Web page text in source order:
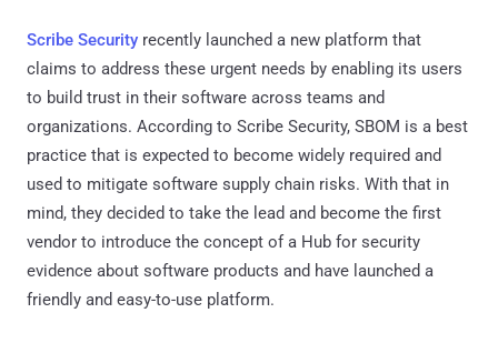
Scribe Security recently launched a new platform that
claims to address these urgent needs by enabling its users
to build trust in their software across teams and
organizations. According to Scribe Security, SBOM is a best
practice that is expected to become widely required and
used to mitigate software supply chain risks. With that in
mind, they decided to take the lead and become the first
vendor to introduce the concept of a Hub for security
evidence about software products and have launched a
friendly and easy-to-use platform.